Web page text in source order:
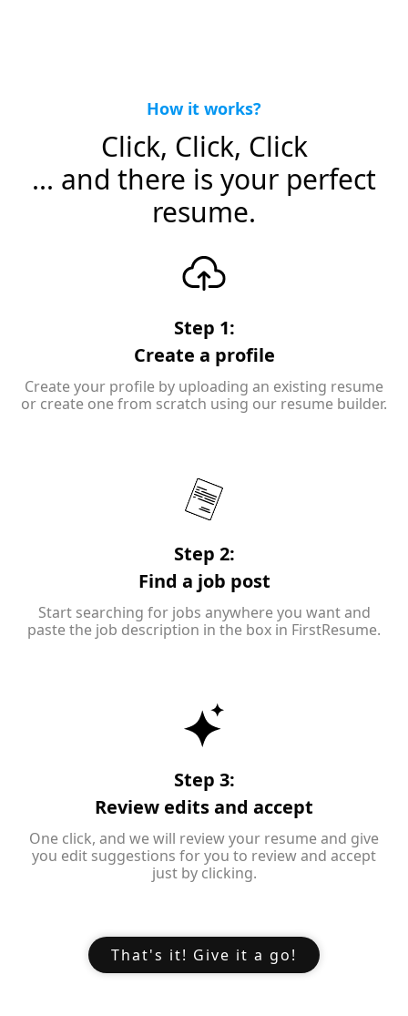
How it works?
Click, Click, Click
... and there is your perfect
resume.
Step 1:
Create a profile
Create your profile by uploading an existing resume
or create one from scratch using our resume builder.
Step 2:
Find a job post
Start searching for jobs anywhere you want and
paste the job description in the box in FirstResume.
Step 3:
Review edits and accept
One click, and we will review your resume and give
you edit suggestions for you to review and accept
just by clicking.
That's it! Give it a go!